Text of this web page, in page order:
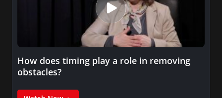
How does timing play a role in removing
obstacles?